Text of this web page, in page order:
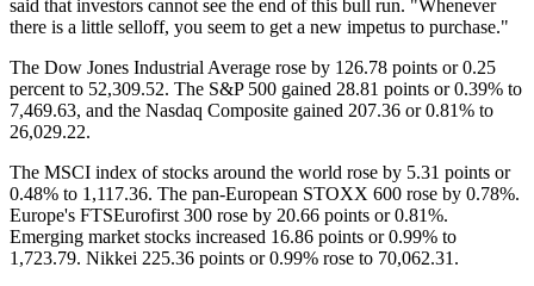
said that investors cannot see the end of this bull run. "Whenever
there is a little selloff, you seem to get a new impetus to purchase."
The Dow Jones Industrial Average rose by 126.78 points or 0.25
percent to 52,309.52. The S&P 500 gained 28.81 points or 0.39% to
7,469.63, and the Nasdaq Composite gained 207.36 or 0.81% to
26,029.22.
The MSCI index of stocks around the world rose by 5.31 points or
0.48% to 1,117.36. The pan-European STOXX 600 rose by 0.78%.
Europe's FTSEurofirst 300 rose by 20.66 points or 0.81%.
Emerging market stocks increased 16.86 points or 0.99% to
1,723.79. Nikkei 225.36 points or 0.99% rose to 70,062.31.